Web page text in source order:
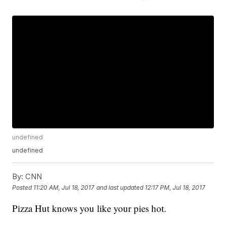
undefined
undefined
By: CNN
Posted 11:20 AM, Jul 18, 2017 and last updated 12:17 PM, Jul 18, 2017
Pizza Hut knows you like your pies hot.